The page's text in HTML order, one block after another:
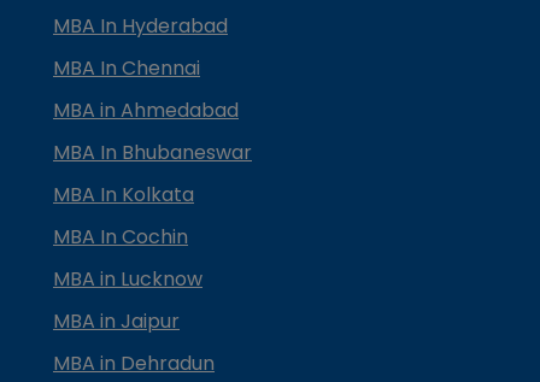
MBA In Hyderabad
MBA In Chennai
MBA in Ahmedabad
MBA In Bhubaneswar
MBA In Kolkata
MBA In Cochin
MBA in Lucknow
MBA in Jaipur
MBA in Dehradun